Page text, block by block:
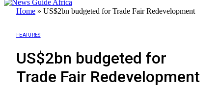
Home » US$2bn budgeted for Trade Fair Redevelopment
FEATURES
US$2bn budgeted for
Trade Fair Redevelopment